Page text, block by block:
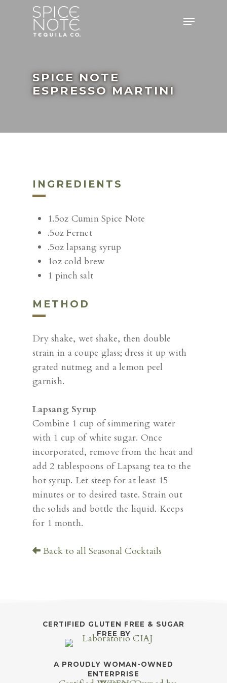
Menu
SPICE NOTE
ESPRESSO MARTINI
INGREDIENTS
1.5oz Cumin Spice Note
.5oz Fernet
.5oz lapsang syrup
1oz cold brew
1 pinch salt
METHOD
Dry shake, wet shake, then double
strain in a coupe glass; dress it up with
grated nutmeg and a lemon peel
garnish.
Lapsang Syrup
Combine 1 cup of simmering water
with 1 cup of white sugar. Once
incorporated, remove from the heat and
add 2 tablespoons of Lapsang tea to the
hot syrup. Let steep for at least 15
minutes or to desired taste. Strain out
the solids and bottle the liquid. Keeps
for 1 month.
Back to all Seasonal Cocktails
CERTIFIED GLUTEN FREE & SUGAR
FREE BY
A PROUDLY WOMAN-OWNED
ENTERPRISE